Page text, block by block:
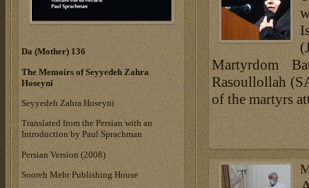
Martyrdom
Rasoullollah
of the martyrs
Da (Mother) 136
The Memoirs of Seyyedeh Zahra
Hoseyni
Seyyedeh Zahra Hoseyni
Translated from the Persian with an
Introduction by Paul Sprachman
Persian Version (2008)
Sooreh Mehr Publishing House